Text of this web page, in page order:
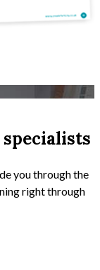
you through the
right through